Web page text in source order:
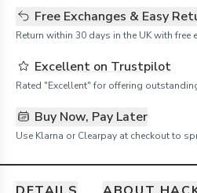
Free Exchanges & Easy
Return within 30 days in the UK with free
Excellent on Trustpilot
Rated "Excellent" for offering
Buy Now, Pay Later
Use Klarna or Clearpay at checkout to